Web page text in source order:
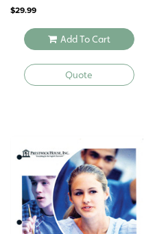
$29.99
Add To Cart
Quote